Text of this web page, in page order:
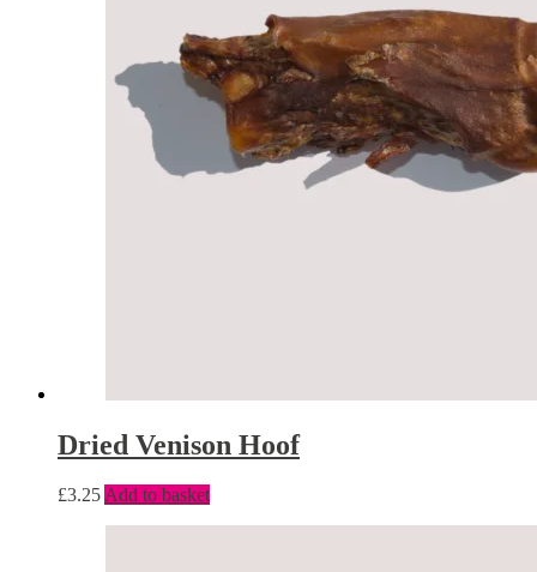
Dried Venison Hoof
£3.25Add to basket